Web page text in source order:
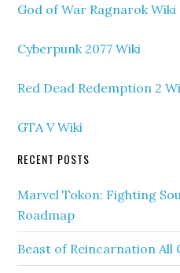
God of War Ragnarok Wiki
Cyberpunk 2077 Wiki
Red Dead Redemption 2
GTA V Wiki
RECENT POSTS
Marvel Tokon: Fighting
Roadmap
Beast of Reincarnation All